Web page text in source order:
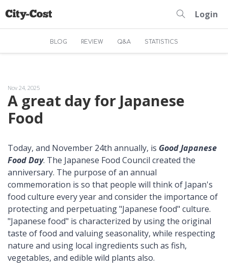
Login
BLOG REVIEW Q&A STATISTICS
Nov 24, 2025
A great day for Japanese
Food
Today, and November 24th annually, is Good Japanese
Food Day. The Japanese Food Council created the
anniversary. The purpose of an annual
commemoration is so that people will think of Japan's
food culture every year and consider the importance of
protecting and perpetuating "Japanese food" culture.
"Japanese food" is characterized by using the original
taste of food and valuing seasonality, while respecting
nature and using local ingredients such as fish,
vegetables, and edible wild plants also.